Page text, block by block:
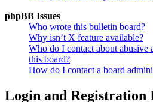
phpBB Issues
Who wrote this bulletin board?
Why isn’t X feature available?
Who do I contact about abusive
this board?
How do I contact a board
Login and Registration